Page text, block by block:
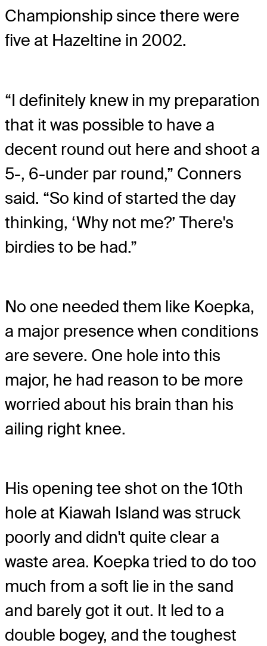
Championship since there were
five at Hazeltine in 2002.
“I definitely knew in my preparation
that it was possible to have a
decent round out here and shoot a
5-, 6-under par round,” Conners
said. “So kind of started the day
thinking, ‘Why not me?’ There's
birdies to be had.”
No one needed them like Koepka,
a major presence when conditions
are severe. One hole into this
major, he had reason to be more
worried about his brain than his
ailing right knee.
His opening tee shot on the 10th
hole at Kiawah Island was struck
poorly and didn't quite clear a
waste area. Koepka tried to do too
much from a soft lie in the sand
and barely got it out. It led to a
double bogey, and the toughest